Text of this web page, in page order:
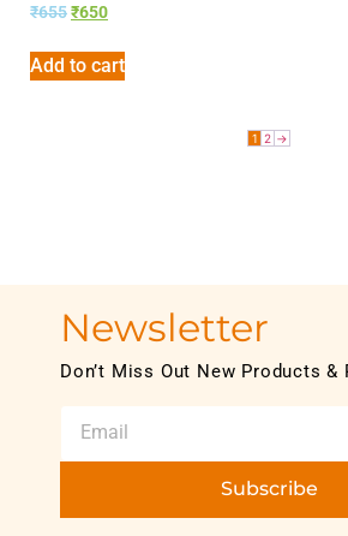
₹655₹650
Add to cart
1 2 →
Newsletter
Don’t Miss Out New Products &
Subscribe